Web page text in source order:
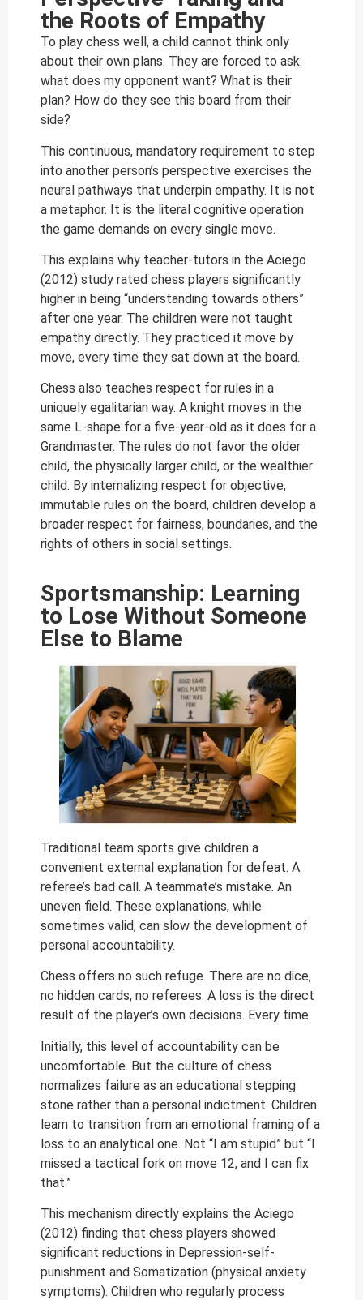
the Roots of Empathy
To play chess well, a child cannot think only
about their own plans. They are forced to ask:
what does my opponent want? What is their
plan? How do they see this board from their
side?
This continuous, mandatory requirement to step
into another person’s perspective exercises the
neural pathways that underpin empathy. It is not
a metaphor. It is the literal cognitive operation
the game demands on every single move.
This explains why teacher-tutors in the Aciego
(2012) study rated chess players significantly
higher in being “understanding towards others”
after one year. The children were not taught
empathy directly. They practiced it move by
move, every time they sat down at the board.
Chess also teaches respect for rules in a
uniquely egalitarian way. A knight moves in the
same L-shape for a five-year-old as it does for a
Grandmaster. The rules do not favor the older
child, the physically larger child, or the wealthier
child. By internalizing respect for objective,
immutable rules on the board, children develop a
broader respect for fairness, boundaries, and the
rights of others in social settings.
Sportsmanship: Learning
to Lose Without Someone
Else to Blame
Traditional team sports give children a
convenient external explanation for defeat. A
referee’s bad call. A teammate’s mistake. An
uneven field. These explanations, while
sometimes valid, can slow the development of
personal accountability.
Chess offers no such refuge. There are no dice,
no hidden cards, no referees. A loss is the direct
result of the player’s own decisions. Every time.
Initially, this level of accountability can be
uncomfortable. But the culture of chess
normalizes failure as an educational stepping
stone rather than a personal indictment. Children
learn to transition from an emotional framing of a
loss to an analytical one. Not “I am stupid” but “I
missed a tactical fork on move 12, and I can fix
that.”
This mechanism directly explains the Aciego
(2012) finding that chess players showed
significant reductions in Depression-self-
punishment and Somatization (physical anxiety
symptoms). Children who regularly process